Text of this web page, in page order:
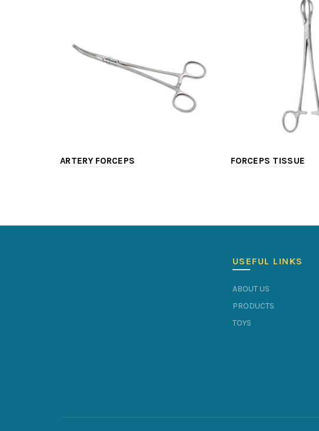
ARTERY FORCEPS FORCEPS TISSUE
USEFUL LINKS
ABOUT US
PRODUCTS
TOYS